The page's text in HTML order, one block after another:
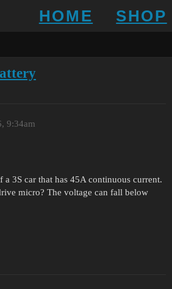
HOME SHOP
9:34am
3S car that has 45A continuous current.
micro? The voltage can fall below